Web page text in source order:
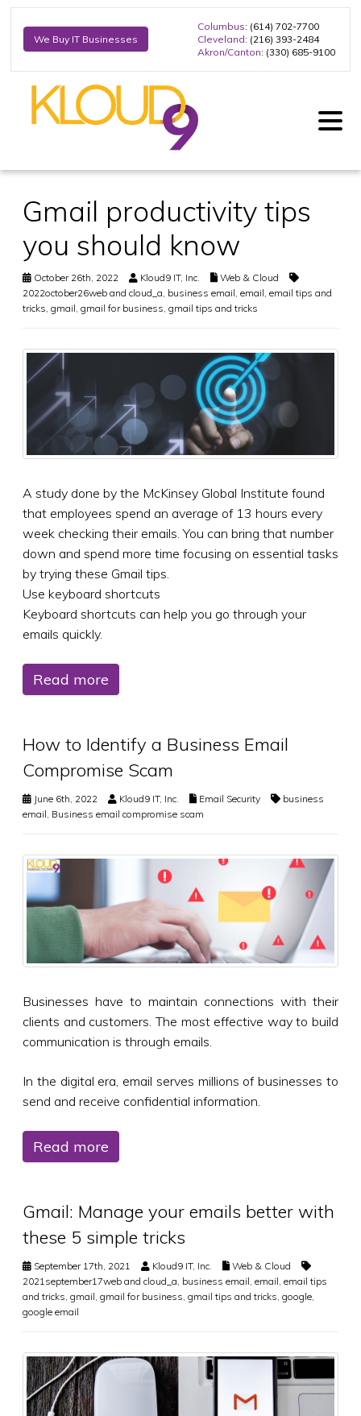
We Buy IT Businesses
Columbus: (614) 702-7700
Cleveland: (216) 393-2484
Akron/Canton: (330) 685-9100
Gmail productivity tips
you should know
October 26th, 2022 Kloud9 IT, Inc.
Web & Cloud
2022october26web and cloud_a business email email email tips and
tricks gmail gmail for business gmail tips and tricks
A study done by the McKinsey Global Institute found
that employees spend an average of 13 hours every
week checking their emails. You can bring that number
down and spend more time focusing on essential tasks
by trying these Gmail tips.
Use keyboard shortcuts
Keyboard shortcuts can help you go through your
emails quickly.
Read more
How to Identify a Business Email
Compromise Scam
June 6th, 2022 Kloud9 IT, Inc. Email Security
business
email Business email compromise scam
Businesses have to maintain connections with their
clients and customers. The most effective way to build
communication is through emails.
In the digital era, email serves millions of businesses to
send and receive confidential information.
Read more
Gmail: Manage your emails better with
these 5 simple tricks
September 17th, 2021 Kloud9 IT, Inc.
Web & Cloud
2021september17web and cloud_a business email email email tips
and tricks gmail gmail for business gmail tips and tricks google
google email